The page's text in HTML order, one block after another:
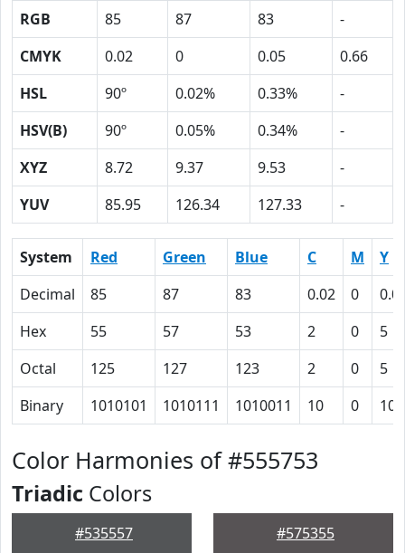
RGB 85 87 83
-
CMYK
0.02 0 0.05
0.66
HSL
90º 0.02% 0.33%
-
HSV(B)
90º 0.05% 0.34%
-
XYZ
8.72 9.37 9.53
-
YUV
85.95 126.34 127.33 -
System Red Green Blue C M
Y
Decimal
85 87 83 0.02 0
Hex
55 57 53 2 0
5
Octal
125 127 123 2 0
5
Binary
1010101 1010111 1010011 10 0 101
Color Harmonies of #555753
Triadic Colors
#535557 #575355